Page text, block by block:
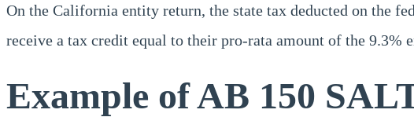
On the California entity return, the state tax deducted on the
receive a tax credit equal to their pro-rata amount of the 9.3%
Example of AB 150